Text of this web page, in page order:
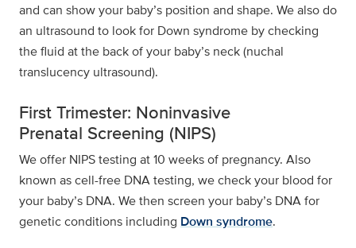
and can show your baby’s position and shape. We also do
an ultrasound to look for Down syndrome by checking
the fluid at the back of your baby’s neck (nuchal
translucency ultrasound).
First Trimester: Noninvasive
Prenatal Screening (NIPS)
We offer NIPS testing at 10 weeks of pregnancy. Also
known as cell-free DNA testing, we check your blood for
your baby’s DNA. We then screen your baby’s DNA for
genetic conditions including Down syndrome.